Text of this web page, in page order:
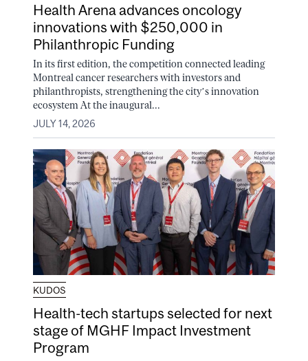
Health Arena advances oncology
innovations with $250,000 in
Philanthropic Funding
In its first edition, the competition connected leading
Montreal cancer researchers with investors and
philanthropists, strengthening the city’s innovation
ecosystem At the inaugural...
JULY 14, 2026
KUDOS
Health-tech startups selected for next
stage of MGHF Impact Investment
Program